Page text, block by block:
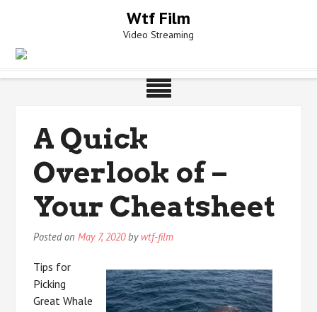
Wtf Film
Video Streaming
A Quick
Overlook of –
Your Cheatsheet
Posted onMay 7, 2020by wtf-film
Tips for
Picking
Great Whale